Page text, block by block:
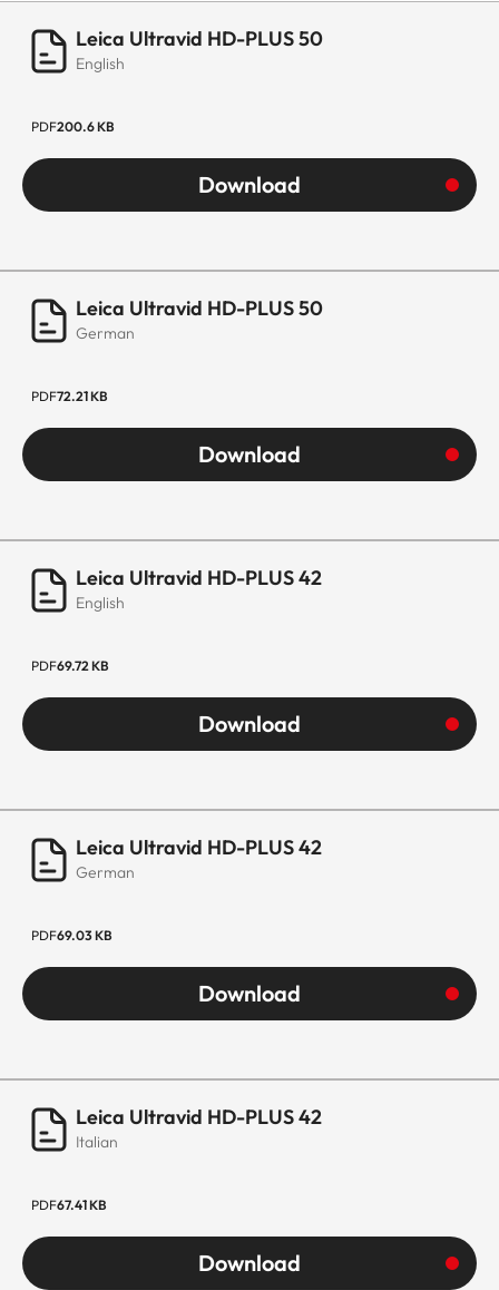
Leica Ultravid HD-PLUS 50
English
PDF200.6 KB
Download
Leica Ultravid HD-PLUS 50
German
PDF72.21 KB
Download
Leica Ultravid HD-PLUS 42
English
PDF69.72 KB
Download
Leica Ultravid HD-PLUS 42
German
PDF69.03 KB
Download
Leica Ultravid HD-PLUS 42
Italian
PDF67.41 KB
Download